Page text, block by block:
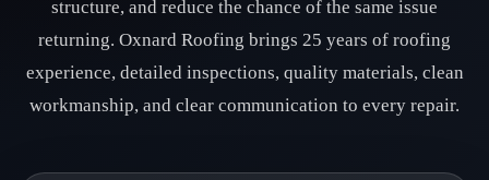
structure, and reduce the chance of the same issue
returning. Oxnard Roofing brings 25 years of roofing
experience, detailed inspections, quality materials, clean
workmanship, and clear communication to every repair.